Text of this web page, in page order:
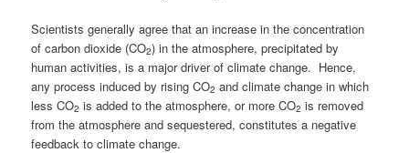
Scientists generally agree that an increase in the concentration
of carbon dioxide (CO2) in the atmosphere, precipitated by
human activities, is a major driver of climate change. Hence,
any process induced by rising CO2 and climate change in which
less CO2 is added to the atmosphere, or more CO2 is removed
from the atmosphere and sequestered, constitutes a negative
feedback to climate change.